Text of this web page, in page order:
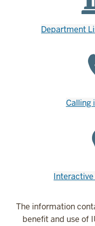
Department
Calling
The information
benefit and use of